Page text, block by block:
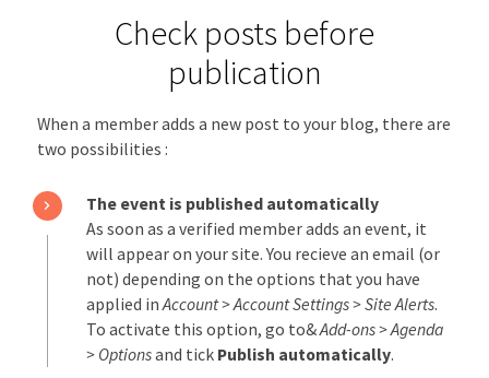
Check posts before
publication
When a member adds a new post to your blog, there are
two possibilities :
The event is published automatically
As soon as a verified member adds an event, it
will appear on your site. You recieve an email (or
not) depending on the options that you have
applied in Account > Account Settings > Site Alerts.
To activate this option, go to&Add-ons > Agenda
> Optionsand tick Publish automatically.